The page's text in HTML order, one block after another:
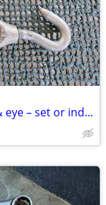
Turnbuckles – hook & hook and eye & eye – set or individually